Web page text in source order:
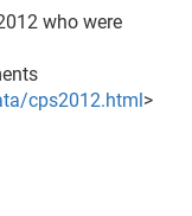
who were
cps2012.html>